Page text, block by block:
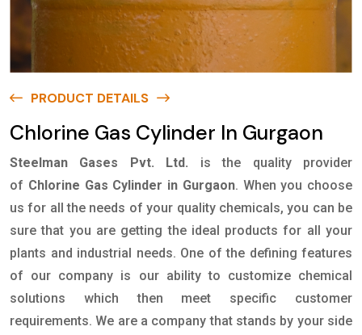
PRODUCT DETAILS
Chlorine Gas Cylinder In Gurgaon
Steelman Gases Pvt. Ltd.
is the quality provider
of Chlorine Gas Cylinder in Gurgaon. When you choose
us for all the needs of your quality chemicals, you can be
sure that you are getting the ideal products for all your
plants and industrial needs. One of the defining features
of our company is our ability to customize chemical
solutions which then meet specific customer
requirements. We are a company that stands by your side